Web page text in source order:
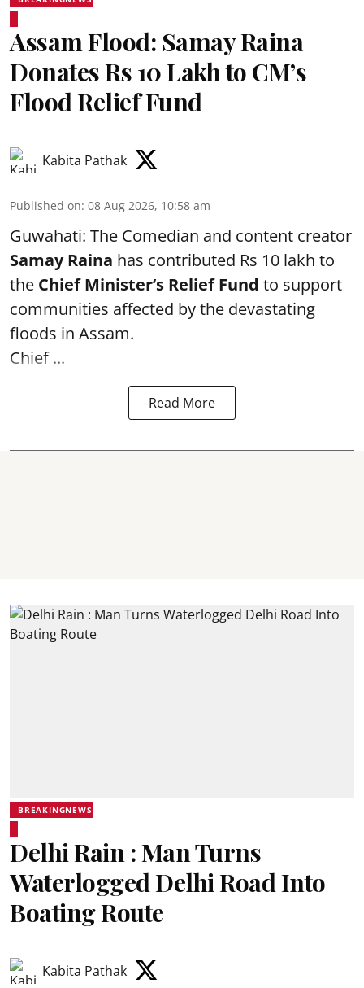
Assam Flood: Samay Raina
Donates Rs 10 Lakh to CM’s
Flood Relief Fund
Kabita Pathak
Published on: 08 Aug 2026, 10:58 am
Guwahati: The Comedian and content creator
Samay Raina has contributed Rs 10 lakh to
the Chief Minister’s Relief Fund to support
communities affected by the devastating
floods in Assam.
Chief ...
Read More
BREAKINGNEWS
Delhi Rain : Man Turns
Waterlogged Delhi Road Into
Boating Route
Kabita Pathak